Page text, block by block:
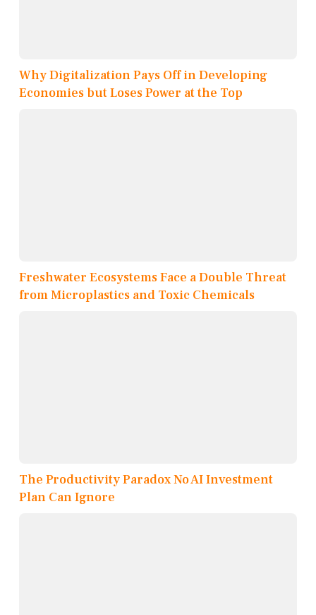
Why Digitalization Pays Off in Developing
Economies but Loses Power at the Top
Freshwater Ecosystems Face a Double Threat
from Microplastics and Toxic Chemicals
The Productivity Paradox No AI Investment
Plan Can Ignore